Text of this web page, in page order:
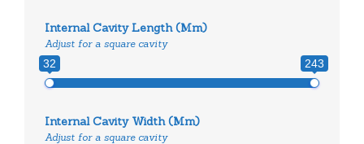
Internal Cavity Length (mm)
Adjust for a square cavity
32 243
Internal Cavity Width (mm)
Adjust for a square cavity